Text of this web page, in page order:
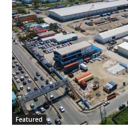
Featured